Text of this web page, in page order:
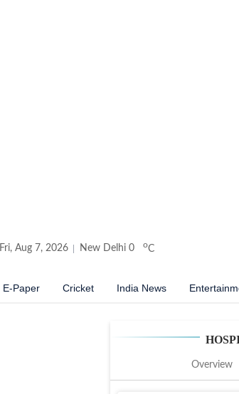
Fri, Aug 7, 2026 New Delhi 0 oC
E-Paper Cricket India News
Overview